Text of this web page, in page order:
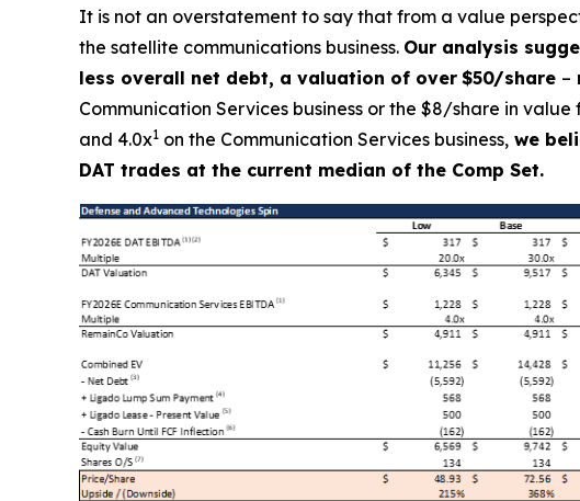
It is not an overstatement to say that from a value
the satellite communications business. Our analysis
less overall net debt, a valuation of over $50/share –
Communication Services business or the $8/share in
and 4.0x1 on the Communication Services business, we
DAT trades at the current median of the Comp Set.